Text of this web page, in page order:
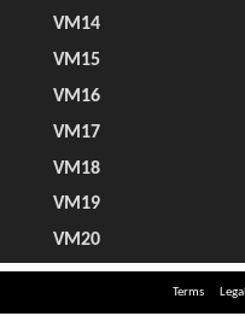
Terms Legal